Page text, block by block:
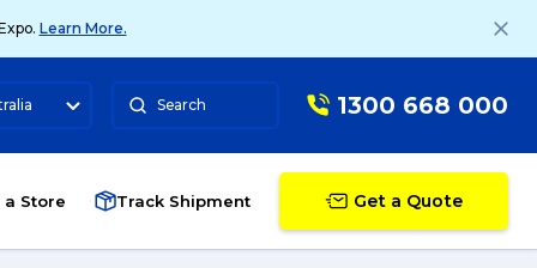
Learn More.
Search 1300 668 000
a Store Track Shipment Get a Quote